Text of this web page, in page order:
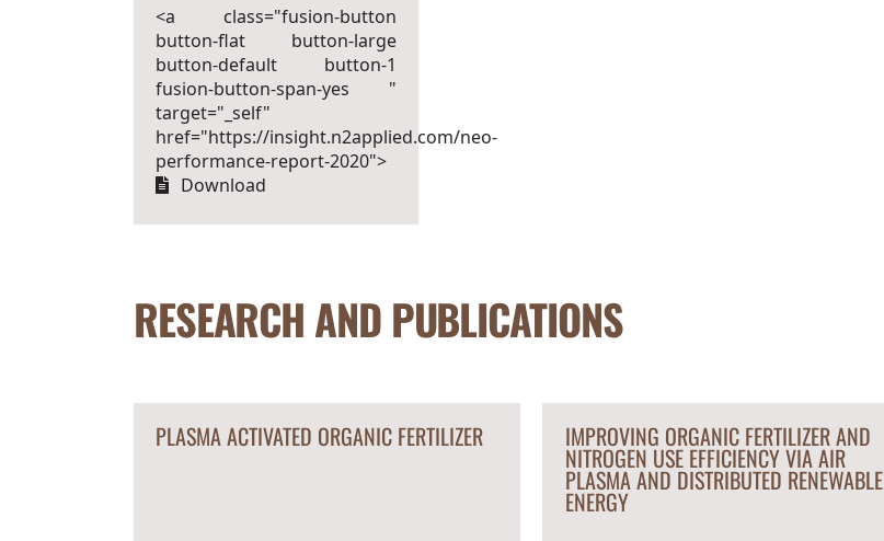
<a class="fusion-button
button-flat button-large
button-default button-1
fusion-button-span-yes "
target="_self"
href="https://insight.n2applied.com/neo-
performance-report-2020">
Download
RESEARCH AND PUBLICATIONS
PLASMA ACTIVATED ORGANIC FERTILIZER IMPROVING ORGANIC FERTILIZER AND
NITROGEN USE EFFICIENCY VIA AIR
PLASMA AND DISTRIBUTED RENEWABLE
ENERGY